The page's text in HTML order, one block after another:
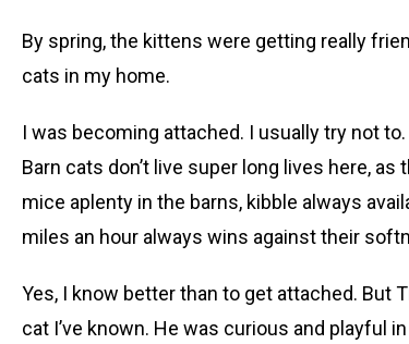
By spring, the kittens were getting really
cats in my home.
I was becoming attached. I usually try not
Barn cats don’t live super long lives here,
mice aplenty in the barns, kibble always
miles an hour always wins against their
Yes, I know better than to get attached. But
cat I’ve known. He was curious and playful